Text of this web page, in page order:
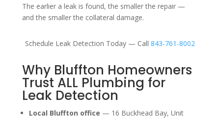
The earlier a leak is found, the smaller the repair —
and the smaller the collateral damage.
Schedule Leak Detection Today — Call 843-761-8002
Why Bluffton Homeowners
Trust ALL Plumbing for
Leak Detection
Local Bluffton office — 16 Buckhead Bay, Unit